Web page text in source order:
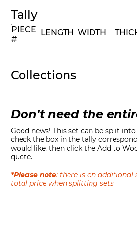
Tally
Collections
Don't need the
Good news! This set can be split
check the box in the tally
would like, then click the Add to
quote.
*Please note: there is an additional
total price when splitting sets.
LENGTH WIDTH
PIECE
#